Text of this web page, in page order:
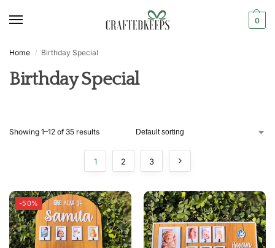
0
Home / Birthday Special
Birthday Special
Showing 1–12 of 35 results
1 2 3
-50%